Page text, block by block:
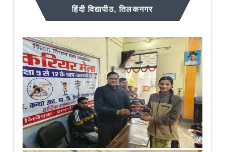
हिंदी विद्यापीठ, तिलकनगर